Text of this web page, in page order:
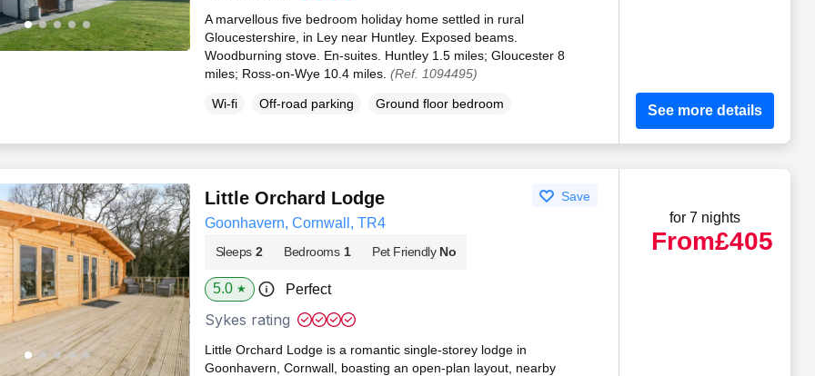
A marvellous five bedroom holiday home settled in rural
Gloucestershire, in Ley near Huntley. Exposed beams.
Woodburning stove. En-suites. Huntley 1.5 miles; Gloucester 8
miles; Ross-on-Wye 10.4 miles. (Ref. 1094495)
Wi-fi Off-road parking Ground floor bedroom See more details
Little Orchard Lodge Save
Goonhavern, Cornwall, TR4
Sleeps 2 Bedrooms 1 Pet Friendly No
5.0 ★ Perfect
Sykes rating
Little Orchard Lodge is a romantic single-storey lodge in
Goonhavern, Cornwall, boasting an open-plan layout, nearby
for 7 nights
From£405